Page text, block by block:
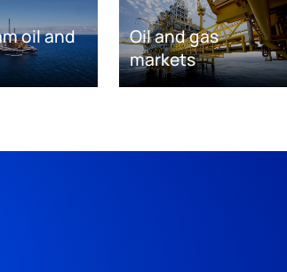
oil and
Oil and gas
markets